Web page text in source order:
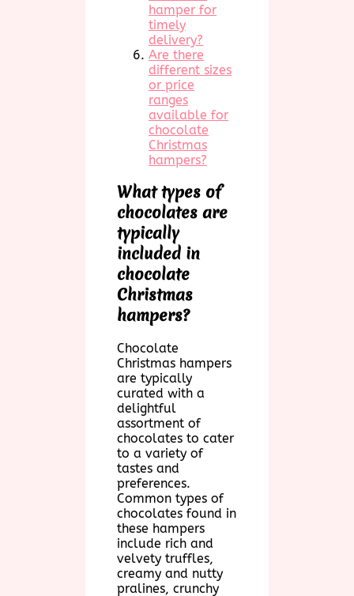
hamper for
timely
delivery?
Are there
different sizes
or price
ranges
available for
chocolate
Christmas
hampers?
What types of
chocolates are
typically
included in
chocolate
Christmas
hampers?
Chocolate
Christmas hampers
are typically
curated with a
delightful
assortment of
chocolates to cater
to a variety of
tastes and
preferences.
Common types of
chocolates found in
these hampers
include rich and
velvety truffles,
creamy and nutty
pralines, crunchy